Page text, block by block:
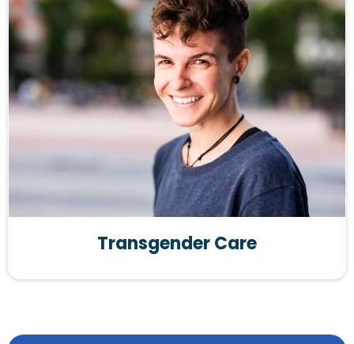
Transgender Care